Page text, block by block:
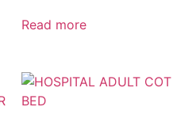
Read more